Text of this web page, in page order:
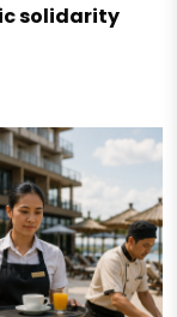
solidarity